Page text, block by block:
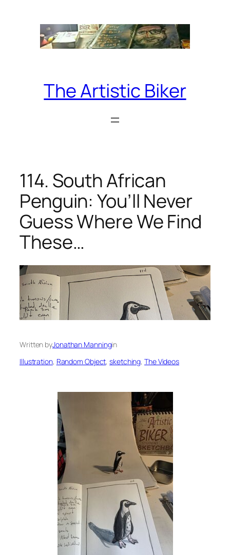
The Artistic Biker
114. South African
Penguin: You’ll Never
Guess Where We Find
These…
Written byJonathan Manningin
Illustration, Random Object, sketching, The Videos